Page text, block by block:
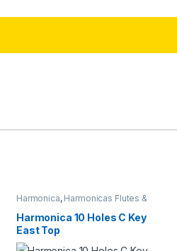
Harmonica, Harmonicas Flutes &
Harmonica 10 Holes C Key
East Top